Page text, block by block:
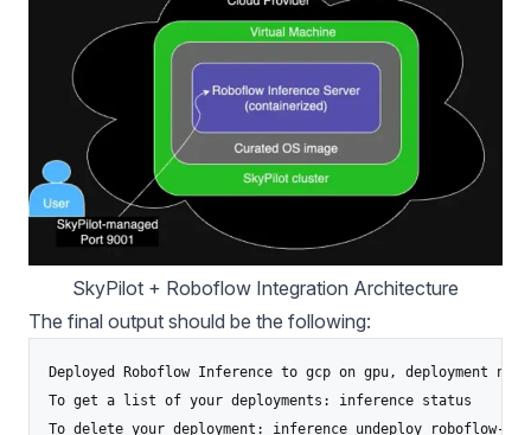
SkyPilot + Roboflow Integration Architecture
The final output should be the following:
Deployed Roboflow Inference to gcp on gpu, deployment
To get a list of your deployments: inference status
To delete your deployment: inference undeploy roboflow-